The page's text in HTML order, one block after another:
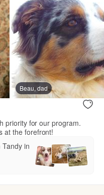
Beau, dad
priority for our program.
at the forefront!
in